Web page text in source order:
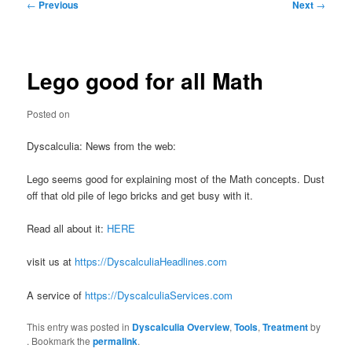
← Previous Next →
Lego good for all Math
Posted on
Dyscalculia: News from the web:
Lego seems good for explaining most of the Math concepts. Dust
off that old pile of lego bricks and get busy with it.
Read all about it: HERE
visit us at https://DyscalculiaHeadlines.com
A service of https://DyscalculiaServices.com
This entry was posted in Dyscalculia Overview,Tools,Treatmentby
. Bookmark thepermalink.